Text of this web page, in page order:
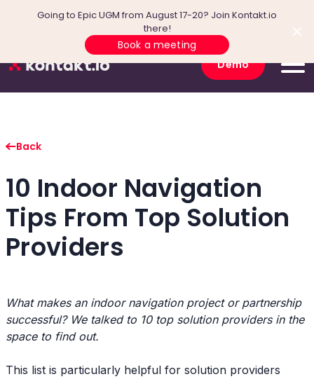
Going to Epic UGM from August 17-20? Join Kontakt.io
there!
Book a meeting
Demo
Back
10 Indoor Navigation
Tips From Top Solution
Providers
What makes an indoor navigation project or partnership
successful? We talked to 10 top solution providers in the
space to find out.
This list is particularly helpful for solution providers